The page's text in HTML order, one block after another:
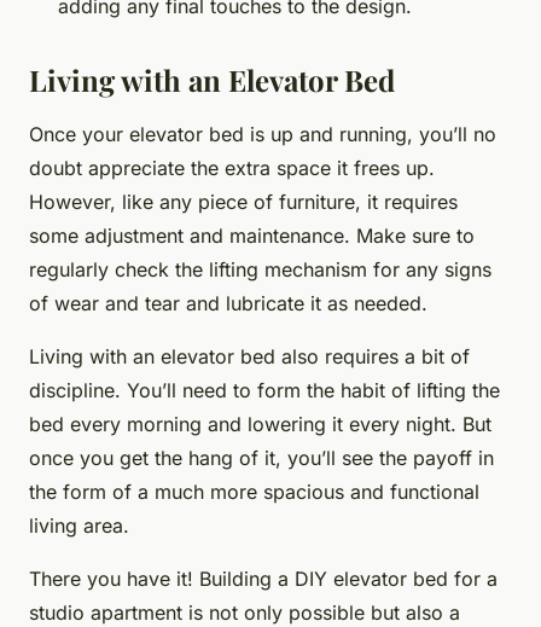
adding any final touches to the design.
Living with an Elevator Bed
Once your elevator bed is up and running, you’ll no
doubt appreciate the extra space it frees up.
However, like any piece of furniture, it requires
some adjustment and maintenance. Make sure to
regularly check the lifting mechanism for any signs
of wear and tear and lubricate it as needed.
Living with an elevator bed also requires a bit of
discipline. You’ll need to form the habit of lifting the
bed every morning and lowering it every night. But
once you get the hang of it, you’ll see the payoff in
the form of a much more spacious and functional
living area.
There you have it! Building a DIY elevator bed for a
studio apartment is not only possible but also a